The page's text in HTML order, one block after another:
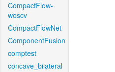
CompactFlow-
woscv
CompactFlowNet
ComponentFusion
comptest
concave_bilateral